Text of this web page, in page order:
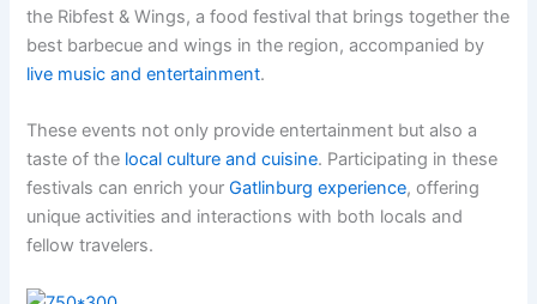
the Ribfest & Wings, a food festival that brings together the
best barbecue and wings in the region, accompanied by
live music and entertainment.
These events not only provide entertainment but also a
taste of the local culture and cuisine. Participating in these
festivals can enrich yourGatlinburg experience, offering
unique activities and interactions with both locals and
fellow travelers.